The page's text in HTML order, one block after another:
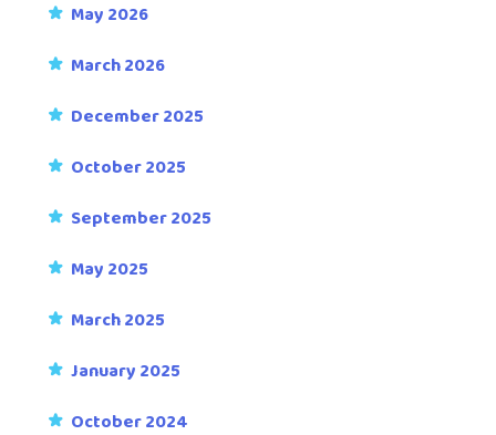
May 2026
March 2026
December 2025
October 2025
September 2025
May 2025
March 2025
January 2025
October 2024